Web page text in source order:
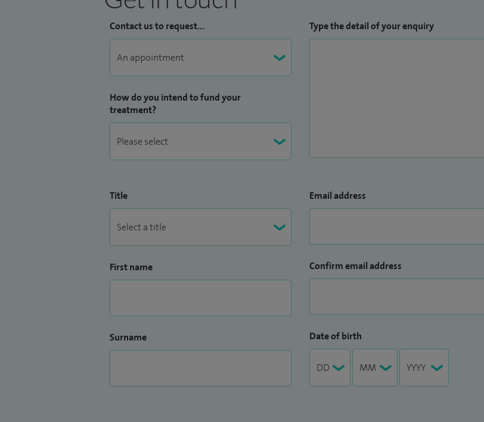
Contact us to request...
How do you intend to fund your
treatment?
Type the detail of your enquiry
Title
First name
Surname
Email address
Confirm email address
Date of birth